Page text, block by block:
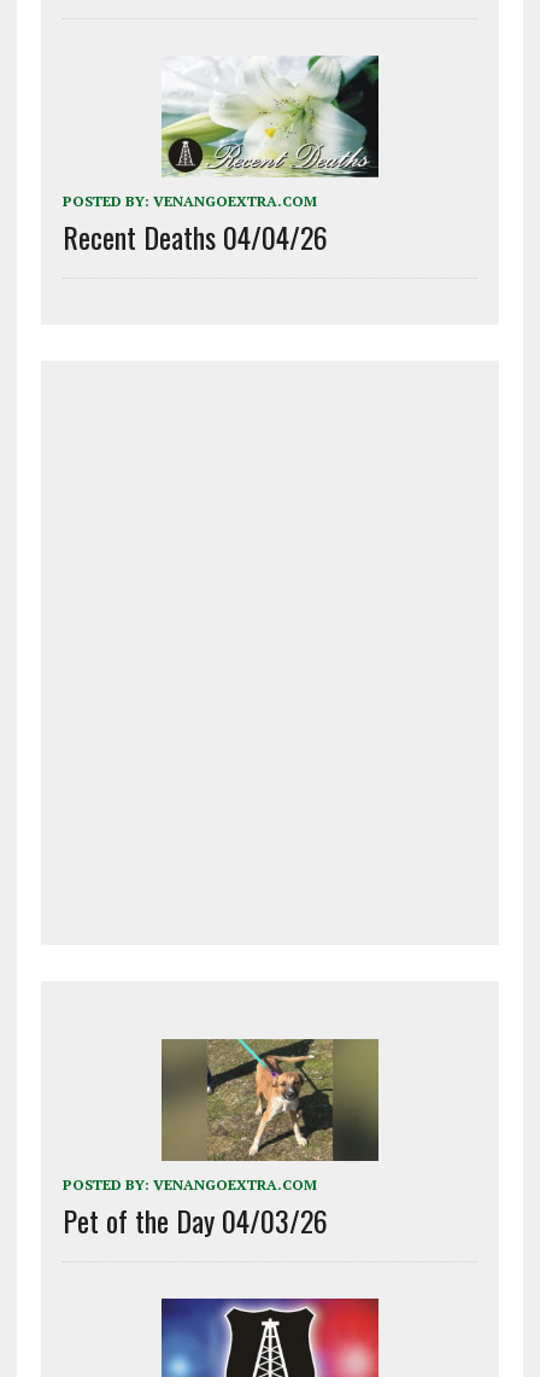
POSTED BY: VENANGOEXTRA.COM
Recent Deaths 04/04/26
POSTED BY: VENANGOEXTRA.COM
Pet of the Day 04/03/26